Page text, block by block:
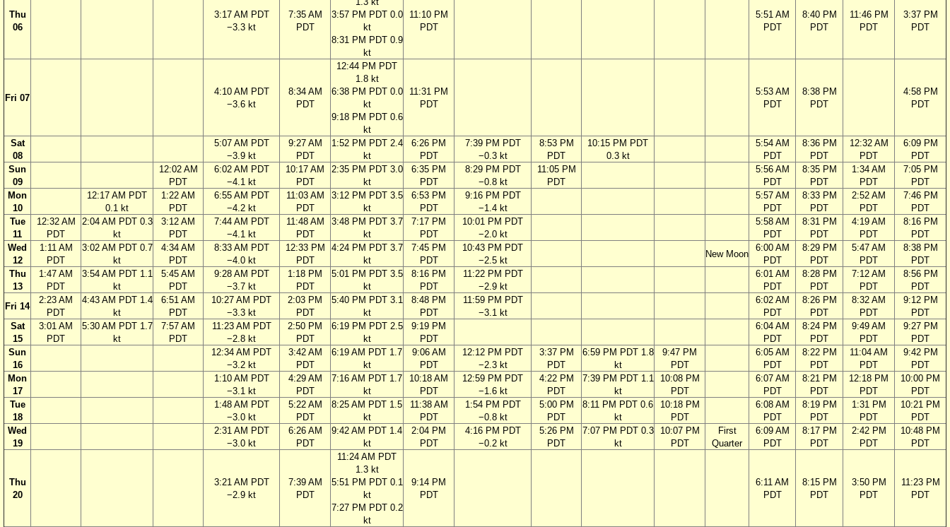
Thu
06
3:17 AM PDT
−3.3 kt
7:35 AM
PDT
3:57 PM PDT 0.0
kt
8:31 PM PDT 0.9
kt
11:10 PM
PDT
5:51 AM
PDT
8:40 PM
PDT
11:46 PM
PDT
3:37 PM
PDT
Fri 07
4:10 AM PDT
−3.6 kt
8:34 AM
PDT
12:44 PM PDT
1.8 kt
6:38 PM PDT 0.0
kt
9:18 PM PDT 0.6
kt
11:31 PM
PDT
5:53 AM
PDT
8:38 PM
PDT
4:58 PM
PDT
Sat
08
5:07 AM PDT
−3.9 kt
9:27 AM
PDT
1:52 PM PDT 2.4
kt
6:26 PM
PDT
7:39 PM PDT
−0.3 kt
8:53 PM
PDT
10:15 PM PDT
0.3 kt
5:54 AM
PDT
8:36 PM
PDT
12:32 AM
PDT
6:09 PM
PDT
Sun
09
12:02 AM
PDT
6:02 AM PDT
−4.1 kt
10:17 AM
PDT
2:35 PM PDT 3.0
kt
6:35 PM
PDT
8:29 PM PDT
−0.8 kt
11:05 PM
PDT
5:56 AM
PDT
8:35 PM
PDT
1:34 AM
PDT
7:05 PM
PDT
Mon
10
12:17 AM PDT
0.1 kt
1:22 AM
PDT
6:55 AM PDT
−4.2 kt
11:03 AM
PDT
3:12 PM PDT 3.5
kt
6:53 PM
PDT
9:16 PM PDT
−1.4 kt
5:57 AM
PDT
8:33 PM
PDT
2:52 AM
PDT
7:46 PM
PDT
Tue
11
12:32 AM
PDT
2:04 AM PDT 0.3
kt
3:12 AM
PDT
7:44 AM PDT
−4.1 kt
11:48 AM
PDT
3:48 PM PDT 3.7
kt
7:17 PM
PDT
10:01 PM PDT
−2.0 kt
5:58 AM
PDT
8:31 PM
PDT
4:19 AM
PDT
8:16 PM
PDT
Wed
12
1:11 AM
PDT
3:02 AM PDT 0.7
kt
4:34 AM
PDT
8:33 AM PDT
−4.0 kt
12:33 PM
PDT
4:24 PM PDT 3.7
kt
7:45 PM
PDT
10:43 PM PDT
−2.5 kt
New Moon
6:00 AM
PDT
8:29 PM
PDT
5:47 AM
PDT
8:38 PM
PDT
Thu
13
1:47 AM
PDT
3:54 AM PDT 1.1
kt
5:45 AM
PDT
9:28 AM PDT
−3.7 kt
1:18 PM
PDT
5:01 PM PDT 3.5
kt
8:16 PM
PDT
11:22 PM PDT
−2.9 kt
6:01 AM
PDT
8:28 PM
PDT
7:12 AM
PDT
8:56 PM
PDT
Fri 14
2:23 AM
PDT
4:43 AM PDT 1.4
kt
6:51 AM
PDT
10:27 AM PDT
−3.3 kt
2:03 PM
PDT
5:40 PM PDT 3.1
kt
8:48 PM
PDT
11:59 PM PDT
−3.1 kt
6:02 AM
PDT
8:26 PM
PDT
8:32 AM
PDT
9:12 PM
PDT
Sat
15
3:01 AM
PDT
5:30 AM PDT 1.7
kt
7:57 AM
PDT
11:23 AM PDT
−2.8 kt
2:50 PM
PDT
6:19 PM PDT 2.5
kt
9:19 PM
PDT
6:04 AM
PDT
8:24 PM
PDT
9:49 AM
PDT
9:27 PM
PDT
Sun
16
12:34 AM PDT
−3.2 kt
3:42 AM
PDT
6:19 AM PDT 1.7
kt
9:06 AM
PDT
12:12 PM PDT
−2.3 kt
3:37 PM
PDT
6:59 PM PDT 1.8
kt
9:47 PM
PDT
6:05 AM
PDT
8:22 PM
PDT
11:04 AM
PDT
9:42 PM
PDT
Mon
17
1:10 AM PDT
−3.1 kt
4:29 AM
PDT
7:16 AM PDT 1.7
kt
10:18 AM
PDT
12:59 PM PDT
−1.6 kt
4:22 PM
PDT
7:39 PM PDT 1.1
kt
10:08 PM
PDT
6:07 AM
PDT
8:21 PM
PDT
12:18 PM
PDT
10:00 PM
PDT
Tue
18
1:48 AM PDT
−3.0 kt
5:22 AM
PDT
8:25 AM PDT 1.5
kt
11:38 AM
PDT
1:54 PM PDT
−0.8 kt
5:00 PM
PDT
8:11 PM PDT 0.6
kt
10:18 PM
PDT
6:08 AM
PDT
8:19 PM
PDT
1:31 PM
PDT
10:21 PM
PDT
Wed
19
2:31 AM PDT
−3.0 kt
6:26 AM
PDT
9:42 AM PDT 1.4
kt
2:04 PM
PDT
4:16 PM PDT
−0.2 kt
5:26 PM
PDT
7:07 PM PDT 0.3
kt
10:07 PM
PDT
First
Quarter
6:09 AM
PDT
8:17 PM
PDT
2:42 PM
PDT
10:48 PM
PDT
Thu
20
3:21 AM PDT
−2.9 kt
7:39 AM
PDT
11:24 AM PDT
1.3 kt
5:51 PM PDT 0.1
kt
7:27 PM PDT 0.2
kt
9:14 PM
PDT
6:11 AM
PDT
8:15 PM
PDT
3:50 PM
PDT
11:23 PM
PDT